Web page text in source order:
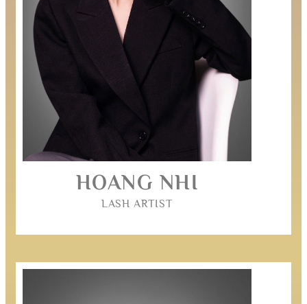
HOANG NHI
LASH ARTIST